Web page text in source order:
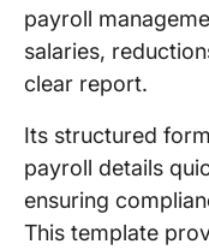
payroll
salaries,
clear report.
Its structured
payroll details
ensuring
This template